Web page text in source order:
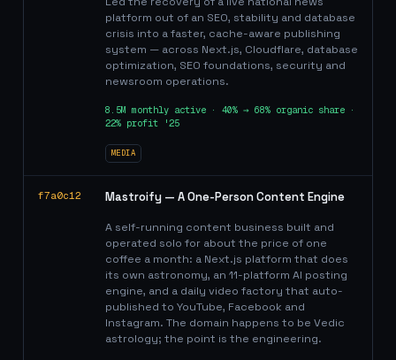
platform out of an SEO, stability and database
crisis into a faster, cache-aware publishing
system — across Next.js, Cloudflare, database
optimization, SEO foundations, security and
newsroom operations.
8.5M monthly active · 40% → 68% organic share ·
22% profit '25
MEDIA
f7a0c12 Mastroify — A One-Person Content Engine
A self-running content business built and
operated solo for about the price of one
coffee a month: a Next.js platform that does
its own astronomy, an 11-platform AI posting
engine, and a daily video factory that auto-
published to YouTube, Facebook and
Instagram. The domain happens to be Vedic
astrology; the point is the engineering.